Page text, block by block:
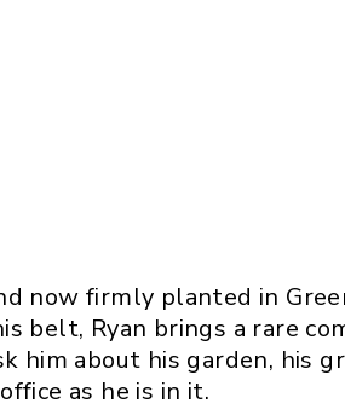
now firmly planted in
belt, Ryan brings a rare
him about his garden, his
as he is in it.